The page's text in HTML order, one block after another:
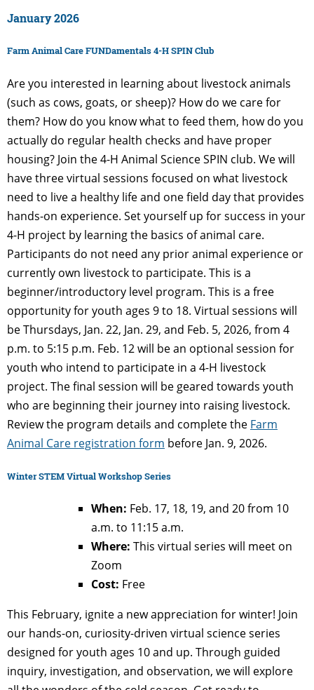
January 2026
Farm Animal Care FUNDamentals 4-H SPIN Club
Are you interested in learning about livestock animals
(such as cows, goats, or sheep)? How do we care for
them? How do you know what to feed them, how do you
actually do regular health checks and have proper
housing? Join the 4-H Animal Science SPIN club. We will
have three virtual sessions focused on what livestock
need to live a healthy life and one field day that provides
hands-on experience. Set yourself up for success in your
4-H project by learning the basics of animal care.
Participants do not need any prior animal experience or
currently own livestock to participate. This is a
beginner/introductory level program. This is a free
opportunity for youth ages 9 to 18. Virtual sessions will
be Thursdays, Jan. 22, Jan. 29, and Feb. 5, 2026, from 4
p.m. to 5:15 p.m. Feb. 12 will be an optional session for
youth who intend to participate in a 4-H livestock
project. The final session will be geared towards youth
who are beginning their journey into raising livestock.
Review the program details and complete the Farm
Animal Care registration form before Jan. 9, 2026.
Winter STEM Virtual Workshop Series
When: Feb. 17, 18, 19, and 20 from 10
a.m. to 11:15 a.m.
Where: This virtual series will meet on
Zoom
Cost: Free
This February, ignite a new appreciation for winter! Join
our hands-on, curiosity-driven virtual science series
designed for youth ages 10 and up. Through guided
inquiry, investigation, and observation, we will explore